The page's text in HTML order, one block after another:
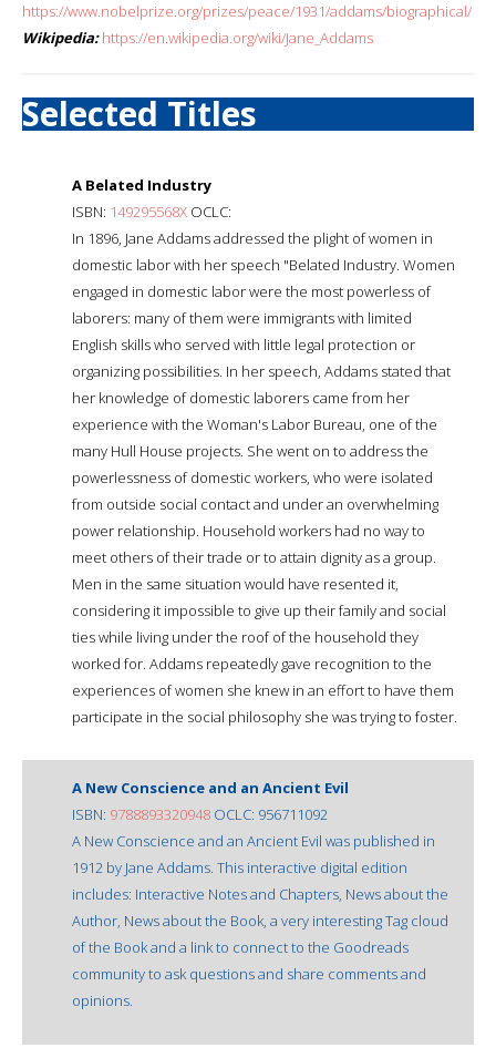
https://www.nobelprize.org/prizes/peace/1931/addams/biographical/
Wikipedia: https://en.wikipedia.org/wiki/Jane_Addams
Selected Titles
A Belated Industry
ISBN: 149295568X OCLC:
In 1896, Jane Addams addressed the plight of women in
domestic labor with her speech "Belated Industry. Women
engaged in domestic labor were the most powerless of
laborers: many of them were immigrants with limited
English skills who served with little legal protection or
organizing possibilities. In her speech, Addams stated that
her knowledge of domestic laborers came from her
experience with the Woman's Labor Bureau, one of the
many Hull House projects. She went on to address the
powerlessness of domestic workers, who were isolated
from outside social contact and under an overwhelming
power relationship. Household workers had no way to
meet others of their trade or to attain dignity as a group.
Men in the same situation would have resented it,
considering it impossible to give up their family and social
ties while living under the roof of the household they
worked for. Addams repeatedly gave recognition to the
experiences of women she knew in an effort to have them
participate in the social philosophy she was trying to foster.
A New Conscience and an Ancient Evil
ISBN: 9788893320948 OCLC: 956711092
A New Conscience and an Ancient Evil was published in
1912 by Jane Addams. This interactive digital edition
includes: Interactive Notes and Chapters, News about the
Author, News about the Book, a very interesting Tag cloud
of the Book and a link to connect to the Goodreads
community to ask questions and share comments and
opinions.